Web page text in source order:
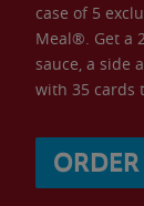
case of 5
Meal®. Get a
sauce, a side
with 35 cards